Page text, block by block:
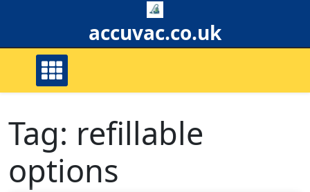
accuvac.co.uk
Tag: refillable
options